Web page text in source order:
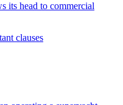
its head to commercial
clauses